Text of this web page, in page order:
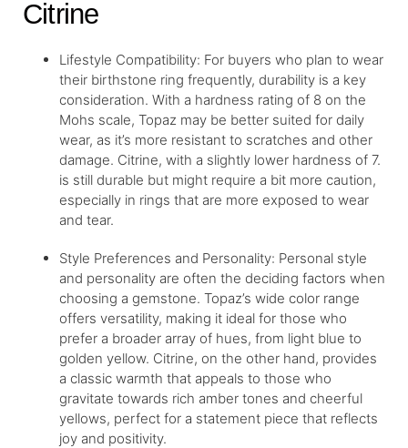
Citrine
Lifestyle Compatibility: For buyers who plan to wear
their birthstone ring frequently, durability is a key
consideration. With a hardness rating of 8 on the
Mohs scale, Topaz may be better suited for daily
wear, as it’s more resistant to scratches and other
damage. Citrine, with a slightly lower hardness of 7.
is still durable but might require a bit more caution,
especially in rings that are more exposed to wear
and tear.
Style Preferences and Personality: Personal style
and personality are often the deciding factors when
choosing a gemstone. Topaz’s wide color range
offers versatility, making it ideal for those who
prefer a broader array of hues, from light blue to
golden yellow. Citrine, on the other hand, provides
a classic warmth that appeals to those who
gravitate towards rich amber tones and cheerful
yellows, perfect for a statement piece that reflects
joy and positivity.